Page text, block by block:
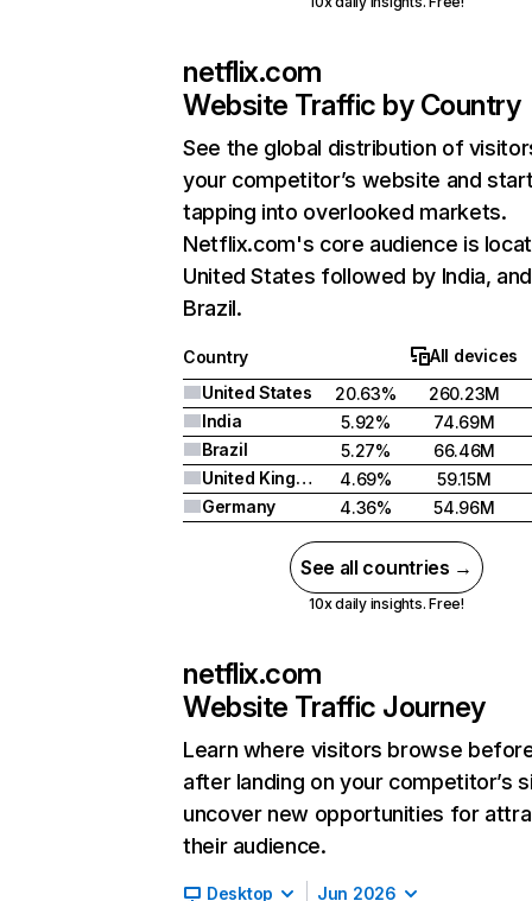
netflix.com
Website Traffic by Country
See the global distribution of
your competitor’s website and
tapping into overlooked markets.
Netflix.com's core audience is
United States followed by India, and
Brazil.
Country
All devices
United States
20.63%
260.23M
India
5.92%
74.69M
Brazil
5.27%
66.46M
United Kingdom
4.69%
59.15M
Germany
4.36% 54.96M
See all countries →
10x daily insights. Free!
netflix.com
Website Traffic Journey
Learn where visitors browse
after landing on your competitor’s
uncover new opportunities for
their audience.
Desktop Jun 2026